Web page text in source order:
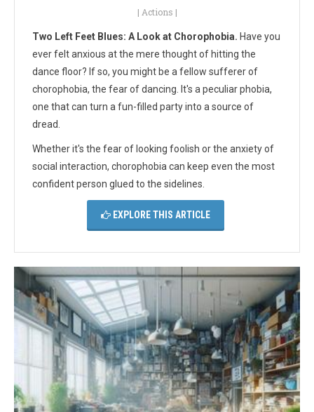
| Actions |
Two Left Feet Blues: A Look at Chorophobia. Have you
ever felt anxious at the mere thought of hitting the
dance floor? If so, you might be a fellow sufferer of
chorophobia, the fear of dancing. It's a peculiar phobia,
one that can turn a fun-filled party into a source of
dread.
Whether it's the fear of looking foolish or the anxiety of
social interaction, chorophobia can keep even the most
confident person glued to the sidelines.
EXPLORE THIS ARTICLE